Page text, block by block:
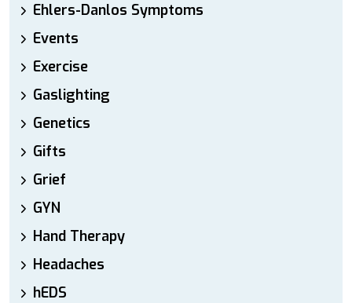
Ehlers-Danlos Symptoms
Events
Exercise
Gaslighting
Genetics
Gifts
Grief
GYN
Hand Therapy
Headaches
hEDS